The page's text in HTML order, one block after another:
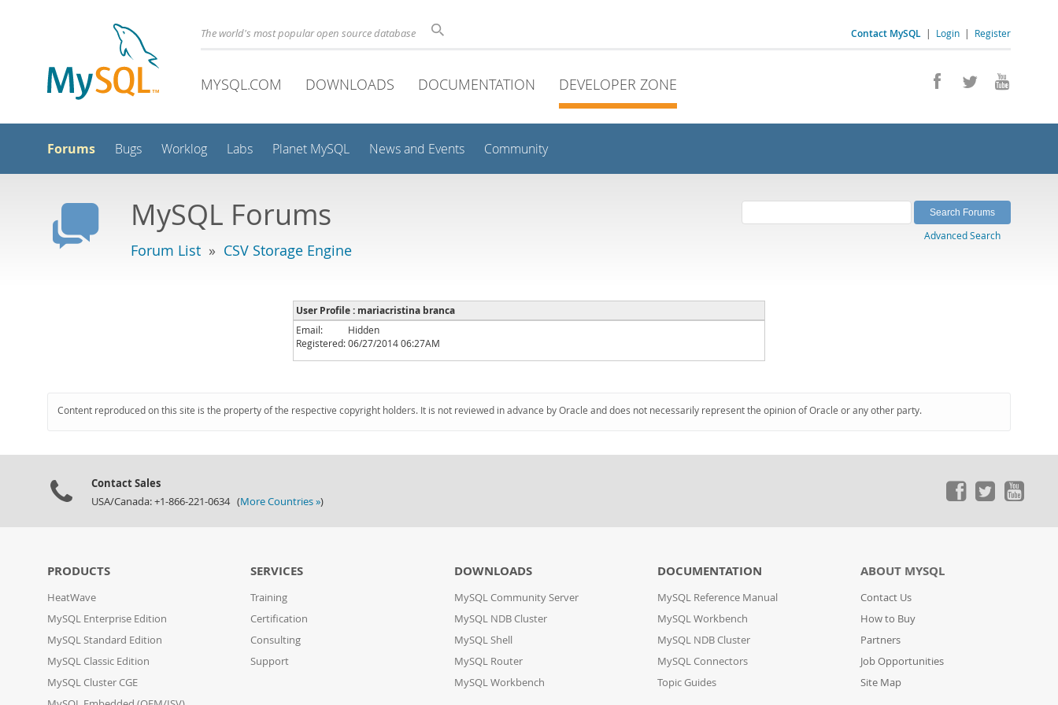
Contact MySQL | Login | Register
The world's most popular open source database
MYSQL.COM DOWNLOADS DOCUMENTATION DEVELOPER ZONE
Forums Bugs Worklog Labs Planet MySQL News and Events Community
MySQL Forums
Forum List » CSV Storage Engine
Advanced Search
User Profile : mariacristina branca
Email:
Hidden
Registered:06/27/2014 06:27AM
Content reproduced on this site is the property of the respective copyright holders. It is not reviewed in advance by Oracle and does not necessarily represent the opinion of Oracle or any other party.
Contact Sales
USA/Canada: +1-866-221-0634 (More Countries »)
PRODUCTS
HeatWave
MySQL Enterprise Edition
MySQL Standard Edition
MySQL Classic Edition
MySQL Cluster CGE
SERVICES
Training
Certification
Consulting
Support
DOWNLOADS
MySQL Community Server
MySQL NDB Cluster
MySQL Shell
MySQL Router
MySQL Workbench
DOCUMENTATION
MySQL Reference Manual
MySQL Workbench
MySQL NDB Cluster
MySQL Connectors
Topic Guides
ABOUT MYSQL
Contact Us
How to Buy
Partners
Job Opportunities
Site Map